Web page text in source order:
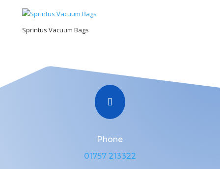
Sprintus Vacuum Bags

Phone
01757 213322